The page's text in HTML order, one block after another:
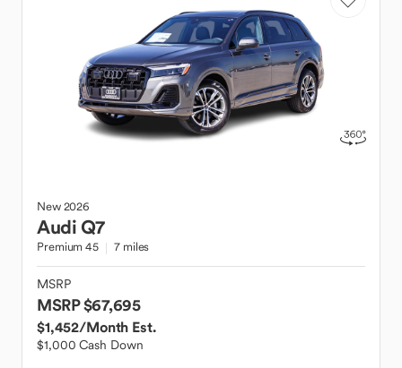
New2026
AudiQ7
Premium 45 7 miles
MSRP
MSRP $67,695
$1,452/Month Est.
$1,000 Cash Down